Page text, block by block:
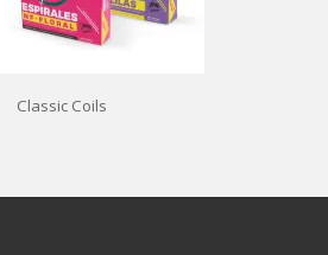
Classic Coils